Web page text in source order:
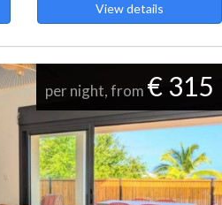
View details
per night, from € 315